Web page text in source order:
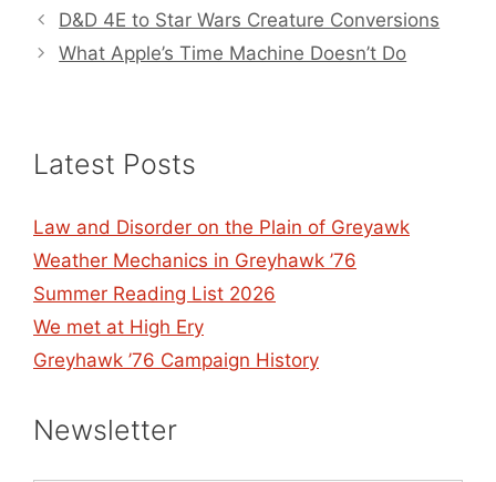
D&D 4E to Star Wars Creature Conversions
What Apple’s Time Machine Doesn’t Do
Latest Posts
Law and Disorder on the Plain of Greyawk
Weather Mechanics in Greyhawk ’76
Summer Reading List 2026
We met at High Ery
Greyhawk ’76 Campaign History
Newsletter